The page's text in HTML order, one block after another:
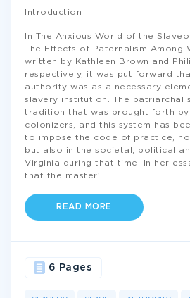
Introduction
In The Anxious World of the
The Effects of Paternalism Among
written by Kathleen Brown and
respectively, it was put forward
authority was as a necessary
slavery institution. The patriarchal
tradition that was brought forth by
colonizers, and this system has
to impose the code of practice,
but also in the societal, political
Virginia during that time. In her
that the master’
READ MORE
6 Pages